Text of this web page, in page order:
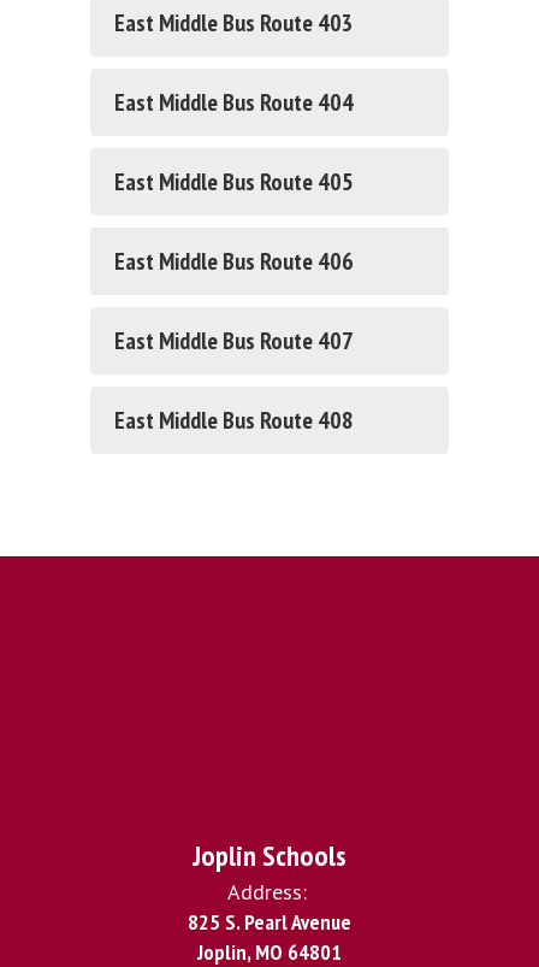
East Middle Bus Route 403
East Middle Bus Route 404
East Middle Bus Route 405
East Middle Bus Route 406
East Middle Bus Route 407
East Middle Bus Route 408
Joplin Schools
Address:
825 S. Pearl Avenue
Joplin, MO 64801